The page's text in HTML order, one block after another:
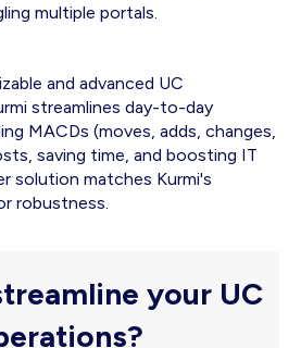
multiple portals.
and advanced UC
streamlines day-to-day
MACDs (moves, adds, changes,
saving time, and boosting IT
solution matches Kurmi's
robustness.
your UC